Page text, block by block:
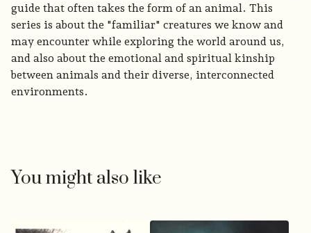
guide that often takes the form of an animal. This
series is about the "familiar" creatures we know and
may encounter while exploring the world around us,
and also about the emotional and spiritual kinship
between animals and their diverse, interconnected
environments.
You might also like